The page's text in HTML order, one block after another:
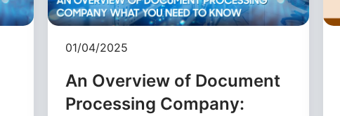
01/04/2025
An Overview of Document
Processing Company: